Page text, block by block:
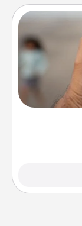
No
weekly
and